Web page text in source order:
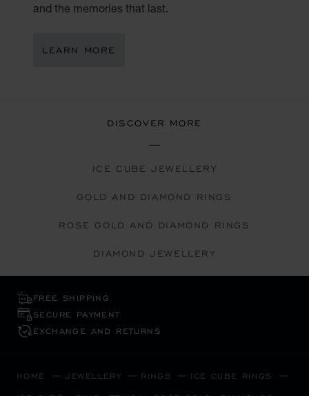
and the memories that last.
LEARN MORE
DISCOVER MORE
ICE CUBE JEWELLERY
GOLD AND DIAMOND RINGS
ROSE GOLD AND DIAMOND RINGS
DIAMOND JEWELLERY
FREE SHIPPING
SECURE PAYMENT
EXCHANGE AND RETURNS
HOME JEWELLERY RINGS ICE CUBE RINGS